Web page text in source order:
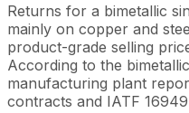
Returns for a bimetallic
mainly on copper and
product-grade selling
According to the
manufacturing plant
contracts and IATF